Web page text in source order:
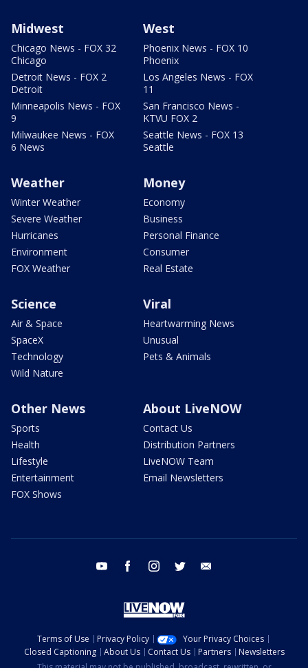
Midwest
Chicago News - FOX 32
Chicago
Detroit News - FOX 2
Detroit
Minneapolis News - FOX
9
Milwaukee News - FOX
6 News
West
Phoenix News - FOX 10
Phoenix
Los Angeles News - FOX
11
San Francisco News -
KTVU FOX 2
Seattle News - FOX 13
Seattle
Weather
Winter Weather
Severe Weather
Hurricanes
Environment
FOX Weather
Money
Economy
Business
Personal Finance
Consumer
Real Estate
Science
Air & Space
SpaceX
Technology
Wild Nature
Viral
Heartwarming News
Unusual
Pets & Animals
Other News
Sports
Health
Lifestyle
Entertainment
FOX Shows
About LiveNOW
Contact Us
Distribution Partners
LiveNOW Team
Email Newsletters
youtube facebook instagram twitter
Terms of Use Privacy Policy
Your Privacy Choices
Closed Captioning
About Us Contact Us Partners
Newsletters